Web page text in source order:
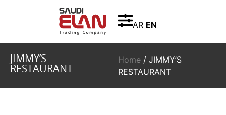
AR EN
JIMMY’S
RESTAURANT
Home / JIMMY’S
RESTAURANT